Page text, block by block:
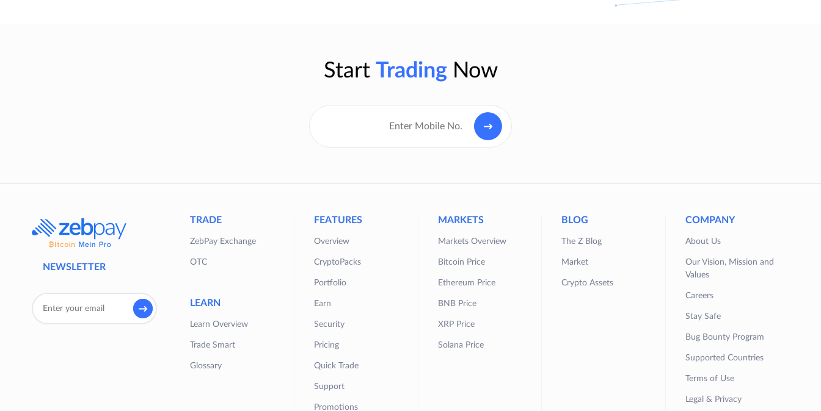
Start TradingNow
NEWSLETTER
TRADE
ZebPay Exchange
OTC
LEARN
Learn Overview
Trade Smart
Glossary
FEATURES
Overview
CryptoPacks
Portfolio
Earn
Security
Pricing
Quick Trade
Support
Promotions
MARKETS
Markets Overview
Bitcoin Price
Ethereum Price
BNB Price
XRP Price
Solana Price
BLOG
The Z Blog
Market
Crypto Assets
COMPANY
About Us
Our Vision, Mission and
Values
Careers
Stay Safe
Bug Bounty Program
Supported Countries
Terms of Use
Legal & Privacy